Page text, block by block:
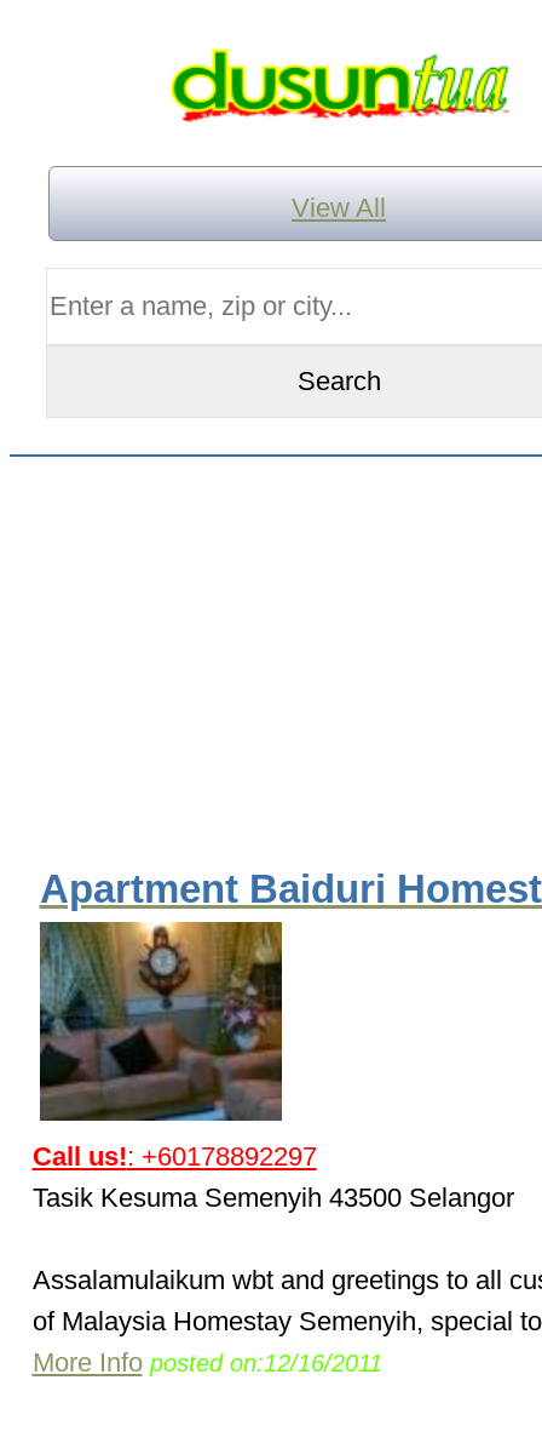
View All
Apartment Baiduri
Call us!: +60178892297
Tasik Kesuma Semenyih 43500 Selangor
Assalamulaikum wbt and greetings to all
of Malaysia Homestay Semenyih, special
More Info posted on:12/16/2011